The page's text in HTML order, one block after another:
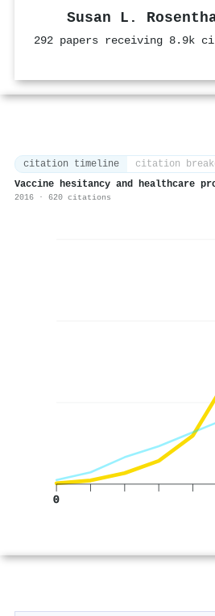
Susan L.
292 papers receiving 8.9k
citation timeline citation
Vaccine hesitancy and healthcare
2016 · 620 citations
0